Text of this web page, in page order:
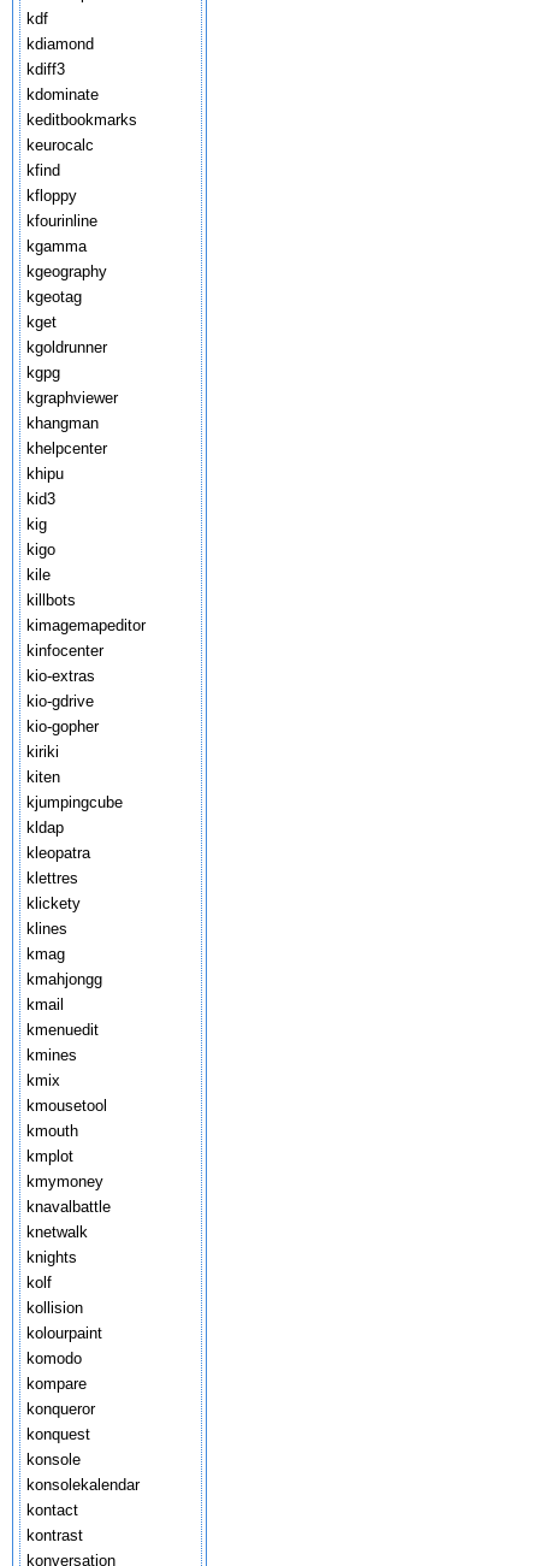
kdf
kdiamond
kdiff3
kdominate
keditbookmarks
keurocalc
kfind
kfloppy
kfourinline
kgamma
kgeography
kgeotag
kget
kgoldrunner
kgpg
kgraphviewer
khangman
khelpcenter
khipu
kid3
kig
kigo
kile
killbots
kimagemapeditor
kinfocenter
kio-extras
kio-gdrive
kio-gopher
kiriki
kiten
kjumpingcube
kldap
kleopatra
klettres
klickety
klines
kmag
kmahjongg
kmail
kmenuedit
kmines
kmix
kmousetool
kmouth
kmplot
kmymoney
knavalbattle
knetwalk
knights
kolf
kollision
kolourpaint
komodo
kompare
konqueror
konquest
konsole
konsolekalendar
kontact
kontrast
konversation